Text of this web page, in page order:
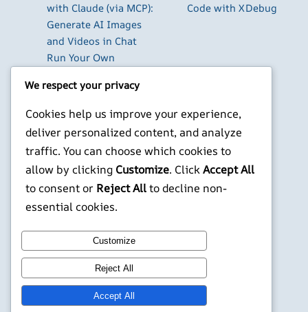
with Claude (via MCP):
Generate AI Images
and Videos in Chat
Run Your Own
on a Raspberry Pi
Beyond the Default:
The Best Terminal
Emulators for
Developers in 2026
Building AI-Powered
Apps with Next.js in
2026
X YouTube Facebook WordPress Instagram
Code with XDebug
©Jonathans Blog
We respect your privacy
Cookies help us improve your experience,
deliver personalized content, and analyze
traffic. You can choose which cookies to
allow by clicking Customize. ClickAccept All
to consent or Reject Allto decline non-
essential cookies.
Customize
Reject All
Accept All